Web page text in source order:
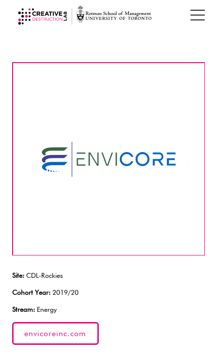
Site: CDL-Rockies
Cohort Year: 2019/20
Stream: Energy
envicoreinc.com